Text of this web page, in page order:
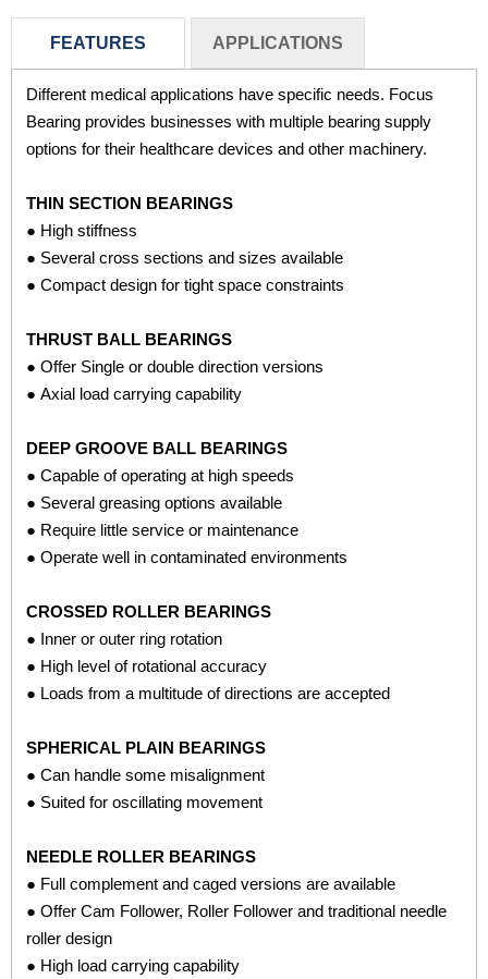
FEATURES APPLICATIONS
Different medical applications have specific needs. Focus
Bearing provides businesses with multiple bearing supply
options for their healthcare devices and other machinery.
THIN SECTION BEARINGS
● High stiffness
● Several cross sections and sizes available
● Compact design for tight space constraints
THRUST BALL BEARINGS
● Offer Single or double direction versions
● Axial load carrying capability
DEEP GROOVE BALL BEARINGS
● Capable of operating at high speeds
● Several greasing options available
● Require little service or maintenance
● Operate well in contaminated environments
CROSSED ROLLER BEARINGS
● Inner or outer ring rotation
● High level of rotational accuracy
● Loads from a multitude of directions are accepted
SPHERICAL PLAIN BEARINGS
● Can handle some misalignment
● Suited for oscillating movement
NEEDLE ROLLER BEARINGS
● Full complement and caged versions are available
● Offer Cam Follower, Roller Follower and traditional needle
roller design
● High load carrying capability
Medical equipment need quality bearing supplies to
operate effectively. Focus Bearing supplies medical
companies with different types of bearings to meet the
applications include:
BREAST IMAGING MACHINES
● Thin section ball bearings
● Thin section ball bearings
DENTAL IMAGING MACHINES
● Radial ball bearings